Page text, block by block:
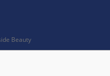
Beauty